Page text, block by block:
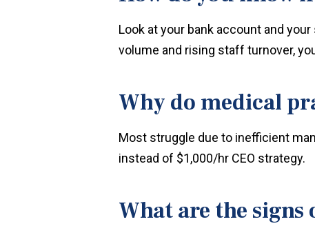
Look at your bank account and
volume and rising staff turnover,
Why do medical
Most struggle due to inefficient
instead of $1,000/hr CEO strategy.
What are the